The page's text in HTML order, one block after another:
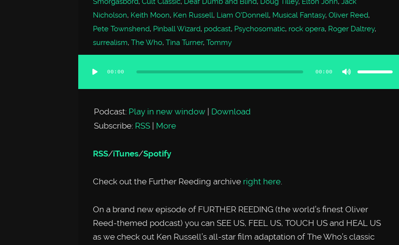
Nicholson, Keith Moon, Ken Russell, Liam O'Donnell, Musical Fantasy, Oliver Reed,
Pete Townshend, Pinball Wizard, podcast, Psychosomatic, rock opera, Roger Daltrey,
surrealism, The Who, Tina Turner, Tommy
00:00 00:00
Use
keys
or
Podcast: Play in new window | Download
Subscribe: RSS | More
RSS/iTunes/Spotify
Check out the Further Reeding archive right here.
On a brand new episode of FURTHER REEDING (the world’s finest Oliver
Reed-themed podcast) you can SEE US, FEEL US, TOUCH US and HEAL US
as we check out Ken Russell’s all-star film adaptation of The Who’s classic